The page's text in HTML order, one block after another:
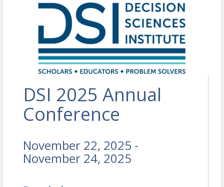
DSI 2025 Annual
Conference
November 22, 2025 -
November 24, 2025